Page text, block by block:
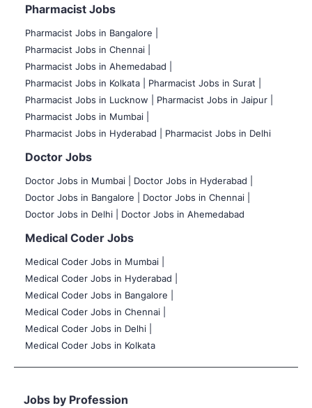
Pharmacist Jobs
Pharmacist Jobs in Bangalore
Pharmacist Jobs in Chennai |
Pharmacist Jobs in Ahemedabad |
Pharmacist Jobs in Kolkata |
Pharmacist Jobs in Surat |
Pharmacist Jobs in Lucknow |
Pharmacist Jobs in Jaipur |
Pharmacist Jobs in Mumbai |
Pharmacist Jobs in Hyderabad |
Pharmacist Jobs in Delhi
Doctor Jobs
Doctor Jobs in Mumbai
Doctor Jobs in Hyderabad |
Doctor Jobs in Bangalore |
Doctor Jobs in Chennai |
Doctor Jobs in Delhi |
Doctor Jobs in Ahemedabad
Medical Coder Jobs
Medical Coder Jobs in Mumbai
Medical Coder Jobs in Hyderabad |
Medical Coder Jobs in Bangalore |
Medical Coder Jobs in Chennai |
Medical Coder Jobs in Delhi |
Medical Coder Jobs in Kolkata
Jobs by Profession